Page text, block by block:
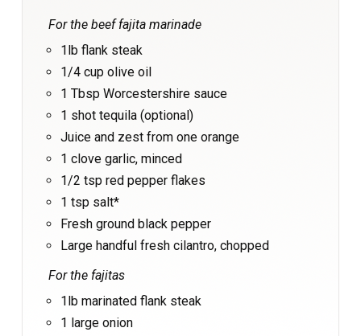
For the beef fajita marinade
1lb flank steak
1/4 cup olive oil
1 Tbsp Worcestershire sauce
1 shot tequila (optional)
Juice and zest from one orange
1 clove garlic, minced
1/2 tsp red pepper flakes
1 tsp salt*
Fresh ground black pepper
Large handful fresh cilantro, chopped
For the fajitas
1lb marinated flank steak
1 large onion